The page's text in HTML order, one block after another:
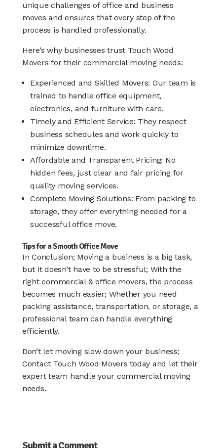
unique challenges of office and business
moves and ensures that every step of the
process is handled professionally.
Here’s why businesses trust Touch Wood
Movers for their commercial moving needs:
Experienced and Skilled Movers: Our team is
trained to handle office equipment,
electronics, and furniture with care.
Timely and Efficient Service: They respect
business schedules and work quickly to
minimize downtime.
Affordable and Transparent Pricing: No
hidden fees, just clear and fair pricing for
quality moving services.
Complete Moving Solutions: From packing to
storage, they offer everything needed for a
successful office move.
Tips for a Smooth Office Move
In Conclusion; Moving a business is a big task,
but it doesn’t have to be stressful; With the
right commercial & office movers, the process
becomes much easier; Whether you need
packing assistance, transportation, or storage, a
professional team can handle everything
efficiently.
Don’t let moving slow down your business;
Contact Touch Wood Movers today and let their
expert team handle your commercial moving
needs.
Submit a Comment